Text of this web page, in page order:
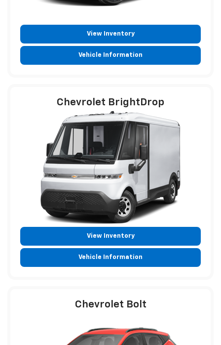
View Inventory
Vehicle Information
Chevrolet BrightDrop
View Inventory
Vehicle Information
Chevrolet Bolt